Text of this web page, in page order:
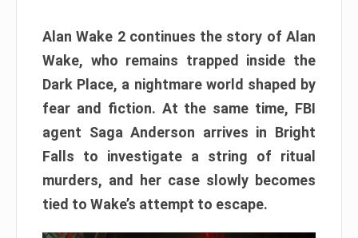
Alan Wake 2 continues the story of Alan
Wake, who remains trapped inside the
Dark Place, a nightmare world shaped by
fear and fiction. At the same time, FBI
agent Saga Anderson arrives in Bright
Falls to investigate a string of ritual
murders, and her case slowly becomes
tied to Wake’s attempt to escape.